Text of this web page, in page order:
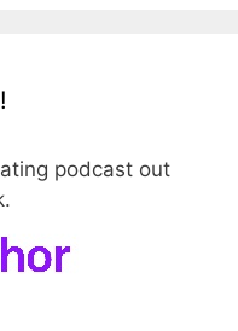
podcast out